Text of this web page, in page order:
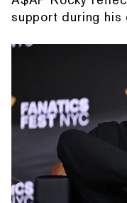
support during his